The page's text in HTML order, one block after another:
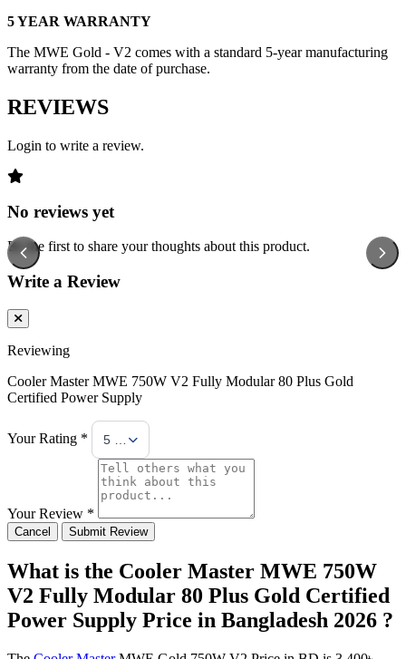
5 YEAR WARRANTY
The MWE Gold - V2 comes with a standard 5-year manufacturing
warranty from the date of purchase.
REVIEWS
Login to write a review.
No reviews yet
Be the first to share your thoughts about this product.
Write a Review
Reviewing
Cooler Master MWE 750W V2 Fully Modular 80 Plus Gold
Certified Power Supply
Your Rating * 5 Stars
Your Review *
Cancel Submit Review
What is the Cooler Master MWE 750W
V2 Fully Modular 80 Plus Gold Certified
Power Supply Price in Bangladesh 2026 ?